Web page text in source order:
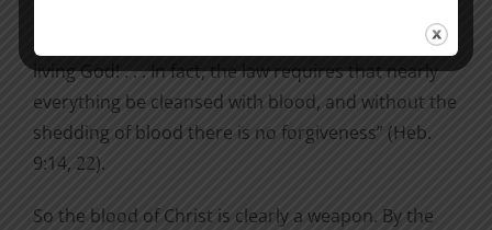
acts that lead to death, so that we may serve the
living God! . . . In fact, the law requires that nearly
everything be cleansed with blood, and without the
shedding of blood there is no forgiveness” (Heb.
9:14, 22).
So the blood of Christ is clearly a weapon. By the